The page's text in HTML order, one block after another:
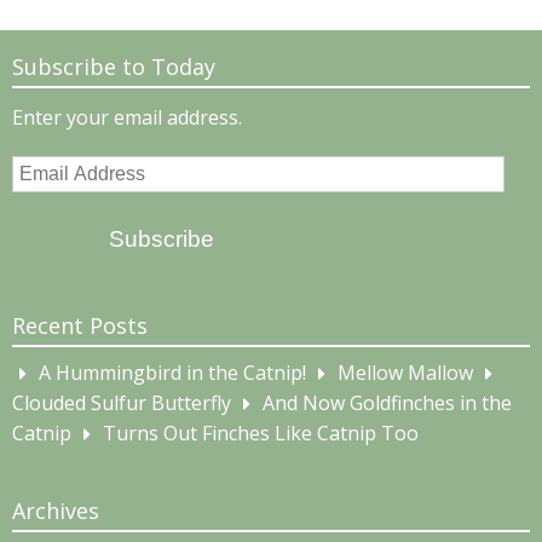
Subscribe to Today
Enter your email address.
Email
Subscribe
Recent Posts
A Hummingbird in the Catnip!
Mellow Mallow
Clouded Sulfur Butterfly
And Now Goldfinches in the
Catnip
Turns Out Finches Like Catnip Too
Archives